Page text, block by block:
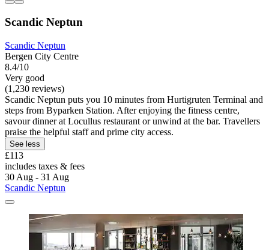
Scandic Neptun
Scandic Neptun
Bergen City Centre
8.4/10
Very good
(1,230 reviews)
Scandic Neptun puts you 10 minutes from Hurtigruten Terminal and
steps from Byparken Station. After enjoying the fitness centre,
savour dinner at Locullus restaurant or unwind at the bar. Travellers
praise the helpful staff and prime city access.
See less
£113
includes taxes & fees
30 Aug - 31 Aug
Scandic Neptun